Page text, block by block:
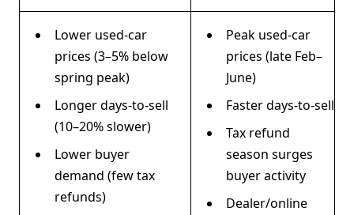
Lower used-car
prices (3–5% below
spring peak)
Longer days-to-sell
(10–20% slower)
Lower buyer
demand (few tax
refunds)
Peak used-car
prices (late Feb–
June)
Faster days-to-sell
Tax refund
season surges
buyer activity
Dealer/online